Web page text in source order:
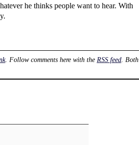
he thinks people want to hear. With
. Follow comments here with the RSS feed. Both